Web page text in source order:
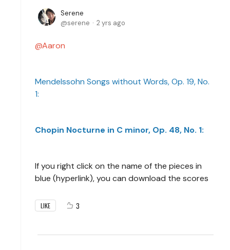
Serene
serene
2 yrs ago
Aaron
Mendelssohn Songs without Words, Op. 19, No.
1:
Chopin Nocturne in C minor, Op. 48, No. 1:
If you right click on the name of the pieces in
blue (hyperlink), you can download the scores
LIKE 3